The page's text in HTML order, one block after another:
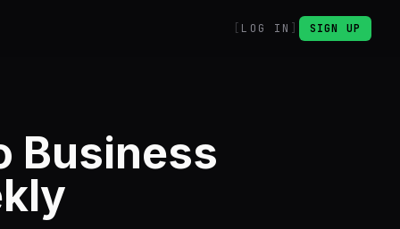
LOG IN SIGN UP
Business